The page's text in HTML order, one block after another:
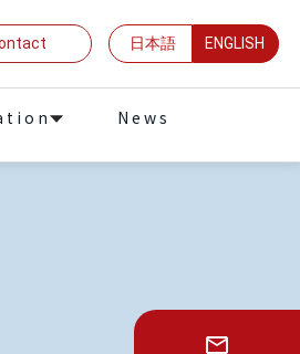
日本語 ENGLISH
News